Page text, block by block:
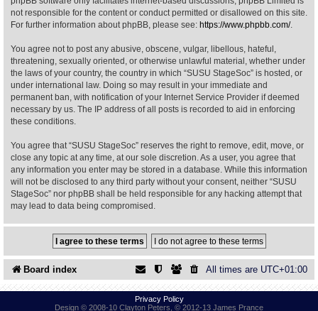
Find Person
Show Feedback
Wiki
FAQ
Accident Report
Committee
not responsible for the content or conduct permitted or disallowed on this site.
For further information about phpBB, please see: https://www.phpbb.com/.
You agree not to post any abusive, obscene, vulgar, libellous, hateful,
threatening, sexually oriented, or otherwise unlawful material, whether under
the laws of your country, the country in which “SUSU StageSoc” is hosted, or
under international law. Doing so may result in your immediate and
permanent ban, with notification of your Internet Service Provider if deemed
necessary by us. The IP address of all posts is recorded to aid in enforcing
these conditions.
You agree that “SUSU StageSoc” reserves the right to remove, edit, move, or
close any topic at any time, at our sole discretion. As a user, you agree that
any information you enter may be stored in a database. While this information
will not be disclosed to any third party without your consent, neither “SUSU
StageSoc” nor phpBB shall be held responsible for any hacking attempt that
may lead to data being compromised.
Board index All times are UTC+01:00
Privacy Policy
Design © 2008-10 Clayton Peters, © 2012-13 James Prance